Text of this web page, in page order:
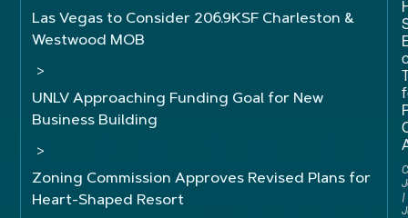
Las Vegas to Consider 206.9KSF Charleston &
Westwood MOB
>
UNLV Approaching Funding Goal for New
Business Building
>
Zoning Commission Approves Revised Plans for
Heart-Shaped Resort